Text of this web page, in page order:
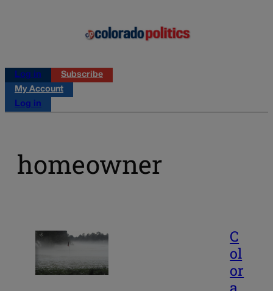
Log in
Subscribe
My Account
Log in
homeowner
C
ol
or
a